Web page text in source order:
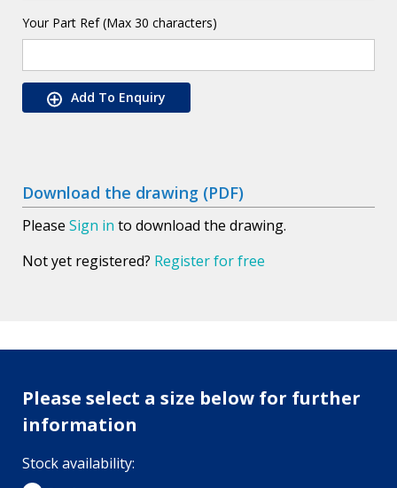
Your Part Ref (Max 30 characters)
Add To Enquiry
Download the drawing (PDF)
Please Sign in to download the drawing.
Not yet registered? Register for free
Please select a size below for further
information
Stock availability: